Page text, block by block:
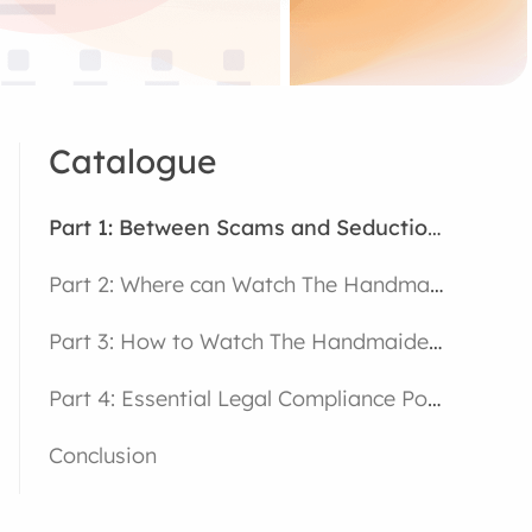
Catalogue
Part 1: Between Scams and Seduction – The Enigmatic Universe of The Handmaiden
Part 2: Where can Watch The Handmaiden on Netflix
Part 3: How to Watch The Handmaiden on Netflix
Part 4: Essential Legal Compliance Points
Conclusion